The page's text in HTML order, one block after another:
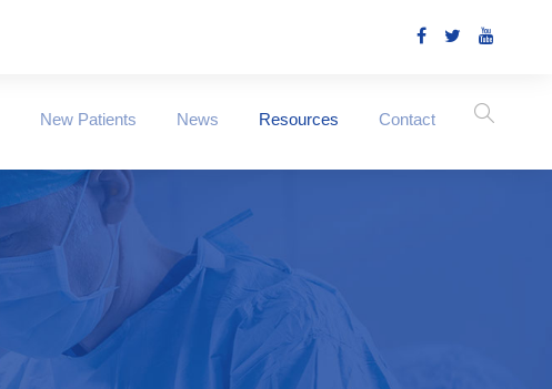
New Patients News Resources Contact